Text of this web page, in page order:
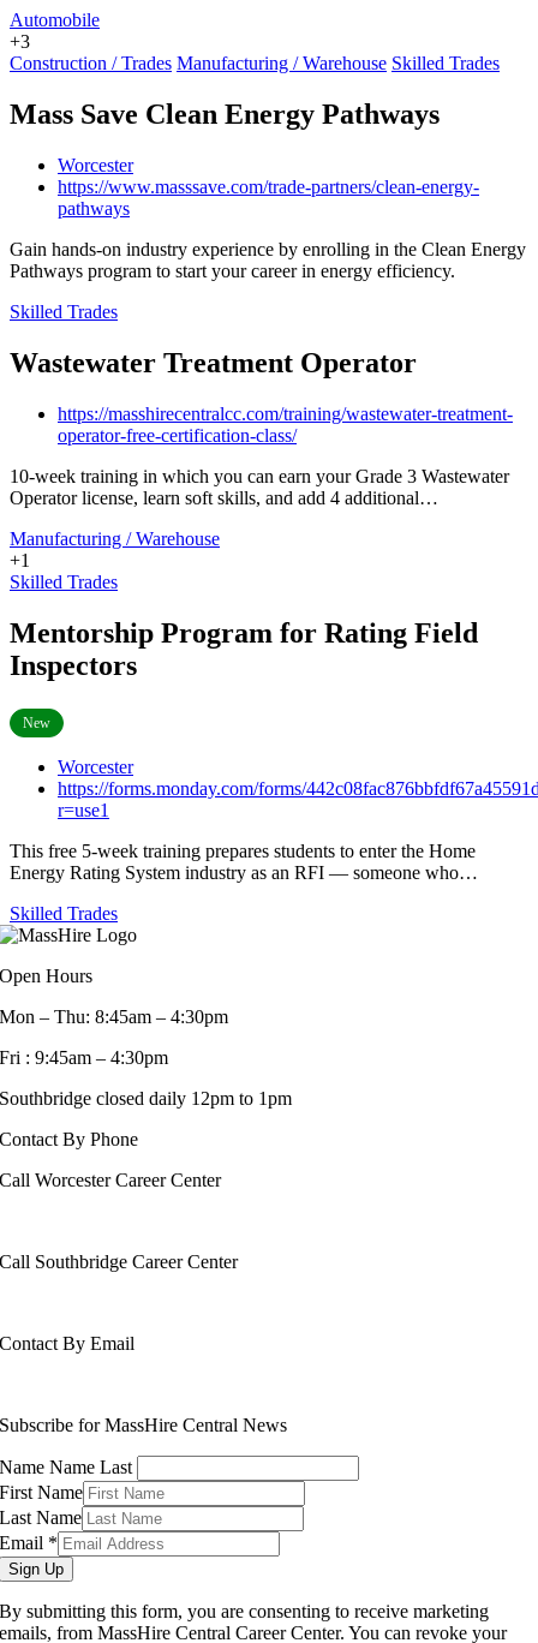
Automobile
+3
Construction / Trades Manufacturing / Warehouse Skilled Trades
Mass Save Clean Energy Pathways
Worcester
https://www.masssave.com/trade-partners/clean-energy-
pathways
Gain hands-on industry experience by enrolling in the Clean Energy
Pathways program to start your career in energy efficiency.
Skilled Trades
Wastewater Treatment Operator
https://masshirecentralcc.com/training/wastewater-treatment-
operator-free-certification-class/
10-week training in which you can earn your Grade 3 Wastewater
Operator license, learn soft skills, and add 4 additional…
Manufacturing / Warehouse
+1
Skilled Trades
Mentorship Program for Rating Field
Inspectors
New
Worcester
https://forms.monday.com/forms/
r=use1
This free 5-week training prepares students to enter the Home
Energy Rating System industry as an RFI — someone who…
Skilled Trades
Open Hours
Mon – Thu: 8:45am – 4:30pm
Fri : 9:45am – 4:30pm
Southbridge closed daily 12pm to 1pm
Contact By Phone
Call Worcester Career Center
Call Southbridge Career Center
Contact By Email
Subscribe for MassHire Central News
Name Name Last
First Name
Last Name
Email *
Sign Up
By submitting this form, you are consenting to receive marketing
emails, from MassHire Central Career Center. You can revoke your